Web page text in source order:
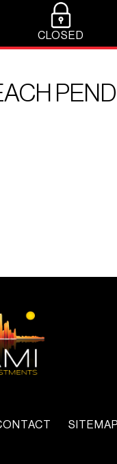
CLOSED
SITEMAP